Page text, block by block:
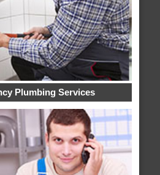
Plumbing Services